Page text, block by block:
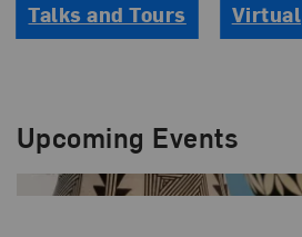
Talks and Tours Virtual
Upcoming Events